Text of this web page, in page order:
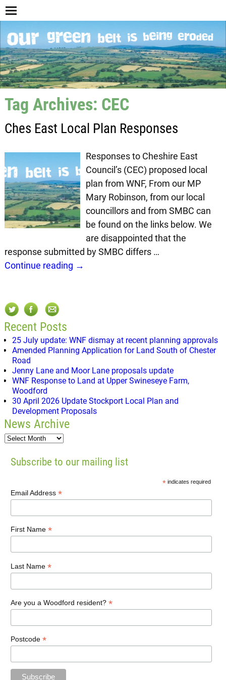
Tag Archives: CEC
Ches East Local Plan Responses
Responses to Cheshire East
Council’s (CEC) proposed local
plan from WNF, From our MP
Mary Robinson, from our local
councillors and from SMBC can
be found on the links below. We
are disappointed that the
response submitted by SMBC differs …
Continue reading →
Recent Posts
25 July update: WNF dismay at recent planning approvals
Amended Planning Application for Land South of Chester
Road
Jenny Lane and Moor Lane proposals update
WNF Response to Land at Upper Swineseye Farm,
Woodford
30 April 2026 Update Stockport Local Plan and
Development Proposals
News Archive
Subscribe to our mailing list
* indicates required
Email Address *
First Name *
Last Name *
Are you a Woodford resident? *
Postcode *